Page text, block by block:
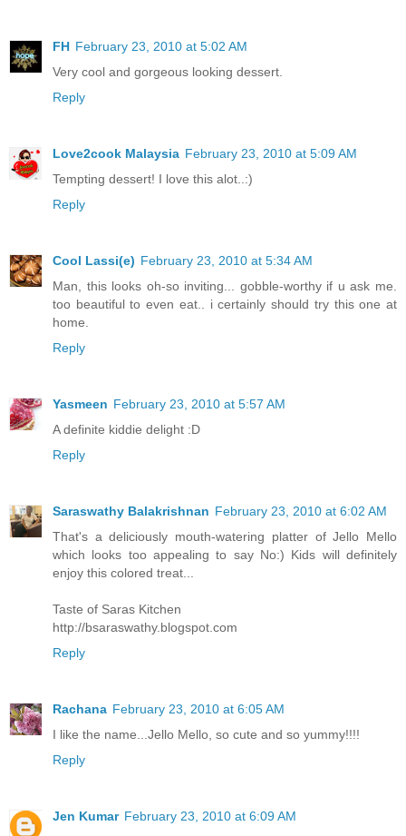
FH February 23, 2010 at 5:02 AM
Very cool and gorgeous looking dessert.
Reply
Love2cook Malaysia February 23, 2010 at 5:09 AM
Tempting dessert! I love this alot..:)
Reply
Cool Lassi(e) February 23, 2010 at 5:34 AM
Man, this looks oh-so inviting... gobble-worthy if u ask me.
too beautiful to even eat.. i certainly should try this one at
home.
Reply
Yasmeen February 23, 2010 at 5:57 AM
A definite kiddie delight :D
Reply
Saraswathy Balakrishnan February 23, 2010 at 6:02 AM
That's a deliciously mouth-watering platter of Jello Mello
which looks too appealing to say No:) Kids will definitely
enjoy this colored treat...
Taste of Saras Kitchen
http://bsaraswathy.blogspot.com
Reply
Rachana February 23, 2010 at 6:05 AM
I like the name...Jello Mello, so cute and so yummy!!!!
Reply
Jen Kumar February 23, 2010 at 6:09 AM